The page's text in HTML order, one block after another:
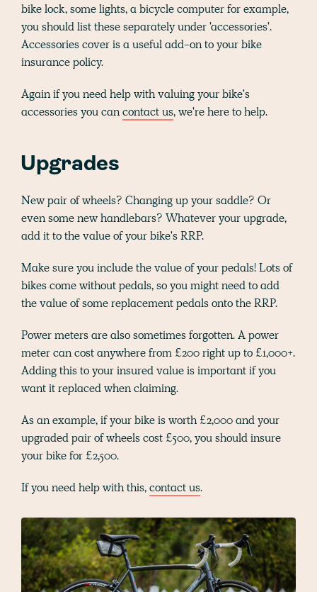
bike lock, some lights, a bicycle computer for example,
you should list these separately under 'accessories'.
Accessories cover is a useful add-on to your bike
insurance policy.
Again if you need help with valuing your bike's
accessories you cancontact us, we're here to help.
Upgrades
New pair of wheels? Changing up your saddle? Or
even some new handlebars? Whatever your upgrade,
add it to the value of your bike's RRP.
Make sure you include the value of your pedals! Lots of
bikes come without pedals, so you might need to add
the value of some replacement pedals onto the RRP.
Power meters are also sometimes forgotten. A power
meter can cost anywhere from £200 right up to £1,000+.
Adding this to your insured value is important if you
want it replaced when claiming.
As an example, if your bike is worth £2,000 and your
upgraded pair of wheels cost £500, you should insure
your bike for £2,500.
If you need help with this,contact us.